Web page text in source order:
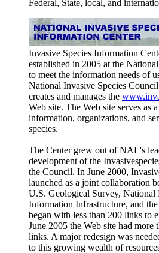
Federal, State, local, and
Invasive Species Information
established in 2005 at the
to meet the information needs of
National Invasive Species
creates and manages the
Web site. The Web site serves as
information, organizations, and
species.
The Center grew out of NAL's
development of the
the Council. In June 2000,
launched as a joint collaboration
U.S. Geological Survey, National
Information Infrastructure, and
began with less than 200 links to
June 2005 the Web site had more
links. A major redesign was
to this growing wealth of